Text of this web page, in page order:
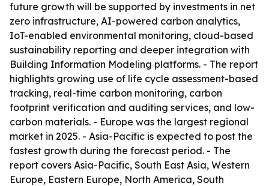
future growth will be supported by investments in net
zero infrastructure, AI-powered carbon analytics,
IoT-enabled environmental monitoring, cloud-based
sustainability reporting and deeper integration with
Building Information Modeling platforms. - The report
highlights growing use of life cycle assessment-based
tracking, real-time carbon monitoring, carbon
footprint verification and auditing services, and low-
carbon materials. - Europe was the largest regional
market in 2025. - Asia-Pacific is expected to post the
fastest growth during the forecast period. - The
report covers Asia-Pacific, South East Asia, Western
Europe, Eastern Europe, North America, South